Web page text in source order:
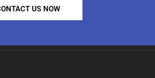
US NOW